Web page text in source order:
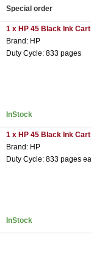
Special order
1 x HP 45 Black Ink
Brand: HP
Duty Cycle: 833 pages
InStock
1 x HP 45 Black Ink
Brand: HP
Duty Cycle: 833 pages
InStock